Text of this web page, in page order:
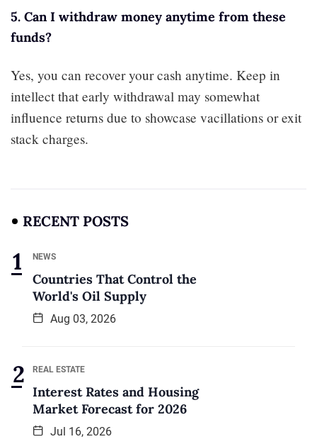
5. Can I withdraw money anytime from these
funds?
Yes, you can recover your cash anytime. Keep in
intellect that early withdrawal may somewhat
influence returns due to showcase vacillations or exit
stack charges.
RECENT POSTS
NEWS
Countries That Control the
World's Oil Supply
Aug 03, 2026
REAL ESTATE
Interest Rates and Housing
Market Forecast for 2026
Jul 16, 2026